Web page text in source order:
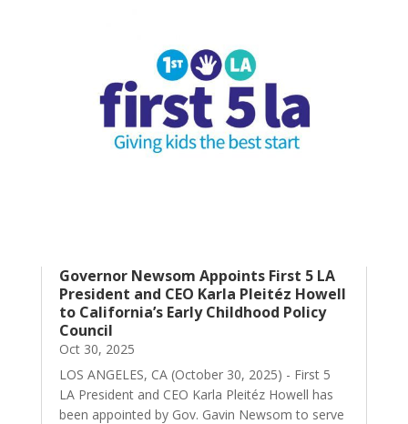
Governor Newsom Appoints First 5 LA
President and CEO Karla Pleitéz Howell
to California’s Early Childhood Policy
Council
Oct 30, 2025
LOS ANGELES, CA (October 30, 2025) - First 5
LA President and CEO Karla Pleitéz Howell has
been appointed by Gov. Gavin Newsom to serve